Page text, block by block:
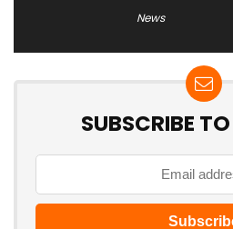
News
SUBSCRIBE